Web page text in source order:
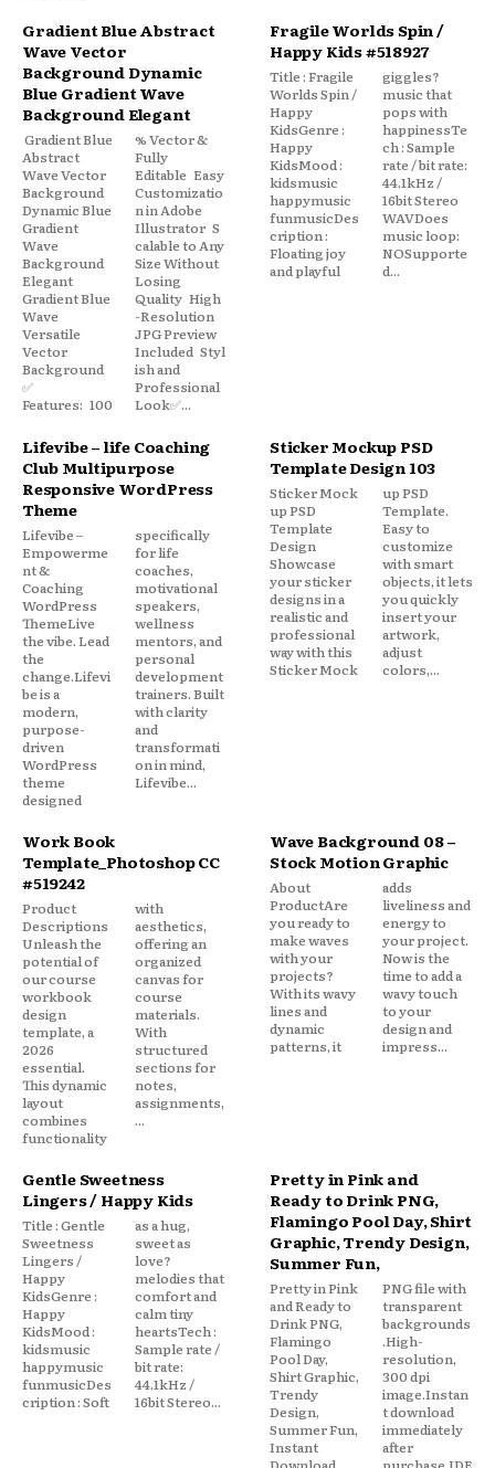
Gradient Blue Abstract
Wave Vector
Background Dynamic
Blue Gradient Wave
Background Elegant
Gradient Blue
Abstract
Wave Vector
Background
Dynamic Blue
Gradient
Wave
Background
Elegant
Gradient Blue
Wave
Versatile
Vector
Background
✅
Features: 100
% Vector &
Fully
Editable Easy
Customizatio
n in Adobe
Illustrator S
calable to Any
Size Without
Losing
Quality High
-Resolution
JPG Preview
Included Styl
ish and
Professional
Look✅...
Fragile Worlds Spin /
Happy Kids #518927
Title : Fragile
Worlds Spin /
Happy
KidsGenre :
Happy
KidsMood :
kidsmusic
happymusic
funmusicDes
cription :
Floating joy
and playful
giggles?
music that
pops with
happinessTe
ch : Sample
rate / bit rate:
44.1kHz /
16bit Stereo
WAVDoes
music loop:
NOSupporte
d...
Lifevibe – life Coaching
Club Multipurpose
Responsive WordPress
Theme
Lifevibe –
Empowerme
nt &
Coaching
WordPress
ThemeLive
the vibe. Lead
the
change.Lifevi
be is a
modern,
purpose-
driven
WordPress
theme
designed
specifically
for life
coaches,
motivational
speakers,
wellness
mentors, and
personal
development
trainers. Built
with clarity
and
transformati
on in mind,
Lifevibe...
Sticker Mockup PSD
Template Design 103
Sticker Mock
up PSD
Template
Design
Showcase
your sticker
designs in a
realistic and
professional
way with this
Sticker Mock
up PSD
Template.
Easy to
customize
with smart
objects, it lets
you quickly
insert your
artwork,
adjust
colors,...
Work Book
Template_Photoshop CC
#519242
Product
Descriptions
Unleash the
potential of
our course
workbook
design
template, a
2026
essential.
This dynamic
layout
combines
functionality
with
aesthetics,
offering an
organized
canvas for
course
materials.
With
structured
sections for
notes,
assignments,
...
Wave Background 08 –
Stock Motion Graphic
About
ProductAre
you ready to
make waves
with your
projects?
With its wavy
lines and
dynamic
patterns, it
adds
liveliness and
energy to
your project.
Now is the
time to add a
wavy touch
to your
design and
impress...
Gentle Sweetness
Lingers / Happy Kids
Title : Gentle
Sweetness
Lingers /
Happy
KidsGenre :
Happy
KidsMood :
kidsmusic
happymusic
funmusicDes
cription : Soft
as a hug,
sweet as
love?
melodies that
comfort and
calm tiny
heartsTech :
Sample rate /
bit rate:
44.1kHz /
16bit Stereo...
Pretty in Pink and
Ready to Drink PNG,
Flamingo Pool Day, Shirt
Graphic, Trendy Design,
Summer Fun,
Pretty in Pink
and Ready to
Drink PNG,
Flamingo
Pool Day,
Shirt Graphic,
Trendy
Design,
Summer Fun,
Instant
PNG file with
transparent
backgrounds
.High-
resolution,
300 dpi
image.Instan
t download
immediately
after